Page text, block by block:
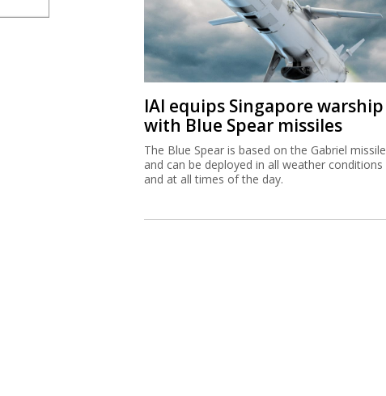
IAI equips Singapore warship
with Blue Spear missiles
The Blue Spear is based on the Gabriel missile
and can be deployed in all weather conditions
and at all times of the day.